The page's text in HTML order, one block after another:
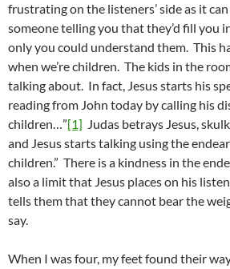
frustrating on the listeners’ side as it
someone telling you that they’d fill you
only you could understand them. This
when we’re children. The kids in the
talking about. In fact, Jesus starts his
reading from John today by calling his
children…”[1] Judas betrays Jesus,
and Jesus starts talking using the
children.” There is a kindness in the
also a limit that Jesus places on his
tells them that they cannot bear the
say.
When I was four, my feet found their